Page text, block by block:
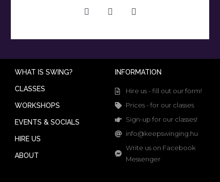
WHAT IS SWING?
CLASSES
WORKSHOPS
EVENTS & SOCIALS
HIRE US
ABOUT
INFORMATION
Hire us - fill out our form!
Prices - for our classes
Sign-up for our classes!
info@keepswinging.hu
Write us on Facebook
Messenger